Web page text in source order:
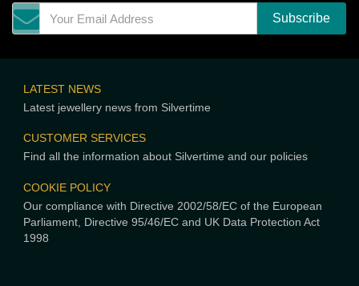
LATEST NEWS
Latest jewellery news from Silvertime
CUSTOMER SERVICES
Find all the information about Silvertime and our policies
COOKIE POLICY
Our compliance with Directive 2002/58/EC of the European
Parliament, Directive 95/46/EC and UK Data Protection Act
1998